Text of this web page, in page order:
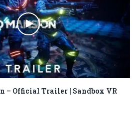
– Official Trailer | Sandbox VR